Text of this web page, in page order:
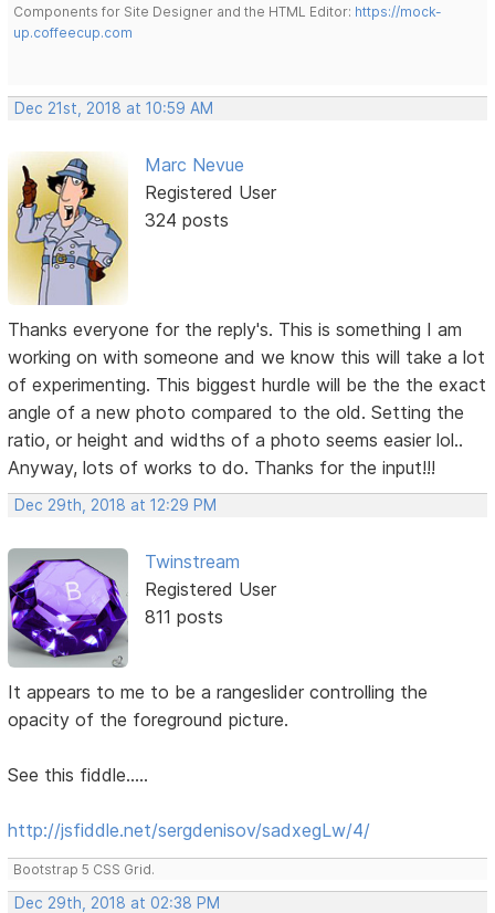
Components for Site Designer and the HTML Editor: https://mock-
up.coffeecup.com
Dec 21st, 2018 at 10:59 AM
Marc Nevue
Registered User
324 posts
Thanks everyone for the reply's. This is something I am
working on with someone and we know this will take a lot
of experimenting. This biggest hurdle will be the the exact
angle of a new photo compared to the old. Setting the
ratio, or height and widths of a photo seems easier lol..
Anyway, lots of works to do. Thanks for the input!!!
Dec 29th, 2018 at 12:29 PM
Twinstream
Registered User
811 posts
It appears to me to be a rangeslider controlling the
opacity of the foreground picture.
See this fiddle.....
http://jsfiddle.net/sergdenisov/sadxegLw/4/
Bootstrap 5 CSS Grid.
Dec 29th, 2018 at 02:38 PM